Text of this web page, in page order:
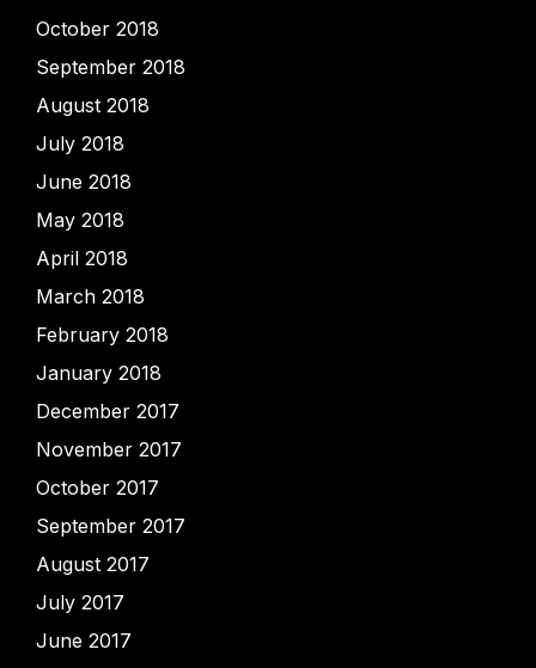
October 2018
September 2018
August 2018
July 2018
June 2018
May 2018
April 2018
March 2018
February 2018
January 2018
December 2017
November 2017
October 2017
September 2017
August 2017
July 2017
June 2017